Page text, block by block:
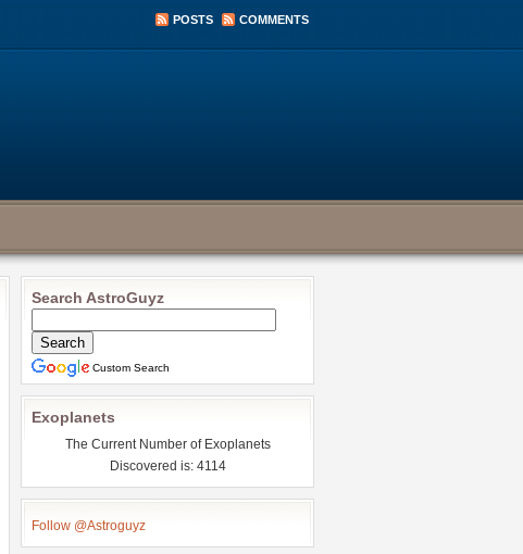
POSTS COMMENTS
Search AstroGuyz
Custom Search
Exoplanets
The Current Number of Exoplanets
Discovered is: 4114
Follow @Astroguyz